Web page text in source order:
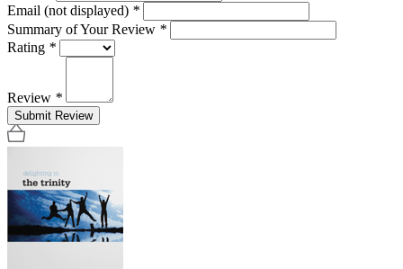
Email (not displayed) *
Summary of Your Review *
Rating *
Review *
Submit Review